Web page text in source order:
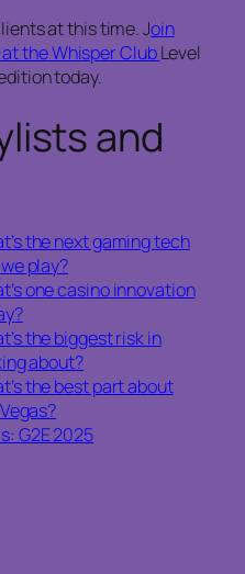
at this time. Join
the Whisper ClubLevel
today.
and
the next gaming tech
play?
one casino innovation
the biggest risk in
about?
the best part about
G2E 2025